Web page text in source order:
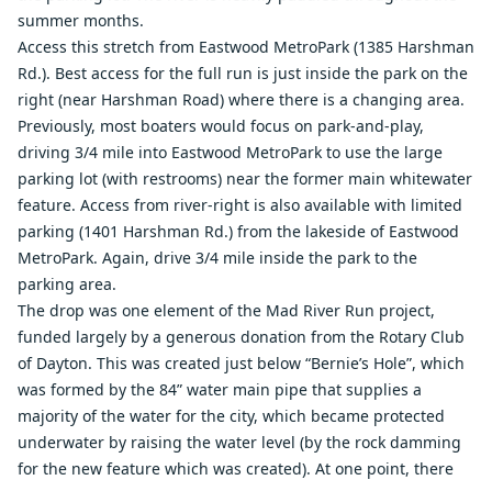
summer months.
Access this stretch from Eastwood MetroPark (1385 Harshman
Rd.). Best access for the full run is just inside the park on the
right (near Harshman Road) where there is a changing area.
Previously, most boaters would focus on park-and-play,
driving 3/4 mile into Eastwood MetroPark to use the large
parking lot (with restrooms) near the former main whitewater
feature. Access from river-right is also available with limited
parking (1401 Harshman Rd.) from the lakeside of Eastwood
MetroPark. Again, drive 3/4 mile inside the park to the
parking area.
The drop was one element of the Mad River Run project,
funded largely by a generous donation from the Rotary Club
of Dayton. This was created just below “Bernie’s Hole”, which
was formed by the 84” water main pipe that supplies a
majority of the water for the city, which became protected
underwater by raising the water level (by the rock damming
for the new feature which was created). At one point, there